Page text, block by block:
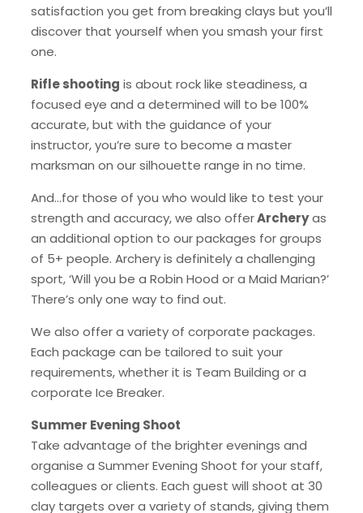
satisfaction you get from breaking clays but you’ll
discover that yourself when you smash your first
one.
Rifle shooting is about rock like steadiness, a
focused eye and a determined will to be 100%
accurate, but with the guidance of your
instructor, you’re sure to become a master
marksman on our silhouette range in no time.
And…for those of you who would like to test your
strength and accuracy, we also offerArcheryas
an additional option to our packages for groups
of 5+ people. Archery is definitely a challenging
sport, ‘Will you be a Robin Hood or a Maid Marian?’
There’s only one way to find out.
We also offer a variety of corporate packages.
Each package can be tailored to suit your
requirements, whether it is Team Building or a
corporate Ice Breaker.
Summer Evening Shoot
Take advantage of the brighter evenings and
organise a Summer Evening Shoot for your staff,
colleagues or clients. Each guest will shoot at 30
clay targets over a variety of stands, giving them